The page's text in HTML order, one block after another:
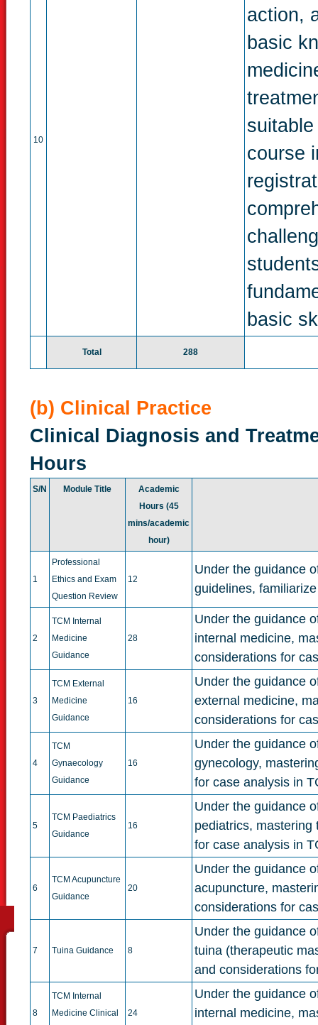
10
action,
basic
course
basic
Total 288
(b) Clinical Practice
Clinical Diagnosis and
Hours
S/N Module Title
Academic
Hours (45
mins/academic
hour)
1
Professional
Ethics and Exam
Question Review
12
Under the guidance
guidelines,
2
TCM Internal
Medicine
Guidance
28
Under the guidance
internal medicine,
considerations for
3
TCM External
Medicine
Guidance
16
Under the guidance
external medicine,
considerations for
4
TCM
Gynaecology
Guidance
16
Under the guidance
gynecology,
for case analysis in
5
TCM Paediatrics
Guidance
16
Under the guidance
pediatrics, mastering
for case analysis in
6
TCM Acupuncture
Guidance
20
Under the guidance
acupuncture,
considerations for
7 Tuina Guidance 8
Under the guidance
tuina (therapeutic
and considerations
8
TCM Internal
Medicine Clinical
24
Under the guidance
internal medicine,